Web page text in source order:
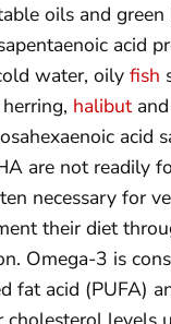
oils and
acid
water, oily fish
halibutand
acid
are not readily
necessary for
their diet
Omega-3 is
fat acid (PUFA)